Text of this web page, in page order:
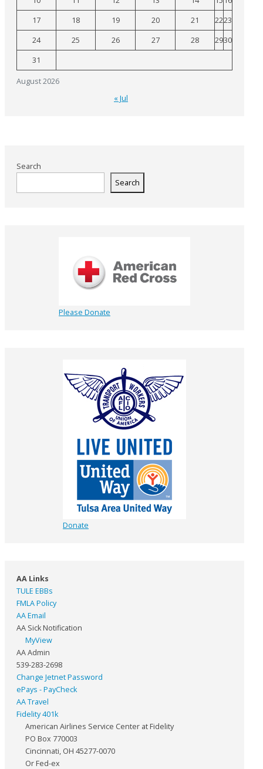
August 2026
17
18 19 20 21 2223
24
25 26 27 28 2930
31
« Jul
Search
Search
Please Donate
Donate
AA Links
TULE EBBs
FMLA Policy
AA Email
AA Sick Notification
MyView
AA Admin
539-283-2698
Change Jetnet Password
ePays - PayCheck
AA Travel
Fidelity 401k
American Airlines Service Center at Fidelity
PO Box 770003
Cincinnati, OH 45277-0070
Or Fed-ex